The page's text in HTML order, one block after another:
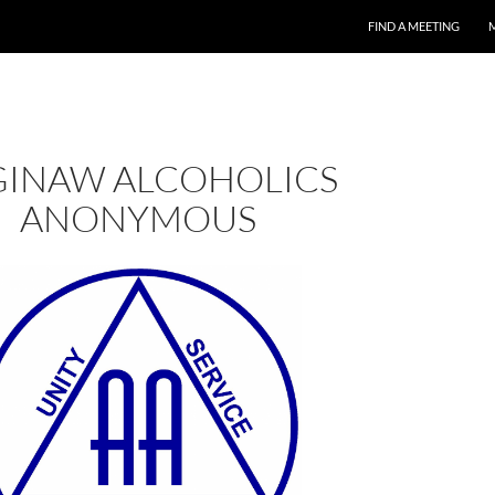
FIND A MEETING
ALCOHOLICS
ANONYMOUS